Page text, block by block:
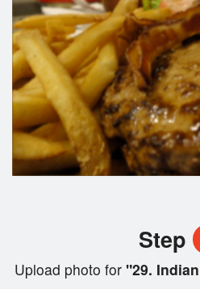
Step
Upload photo for"29.